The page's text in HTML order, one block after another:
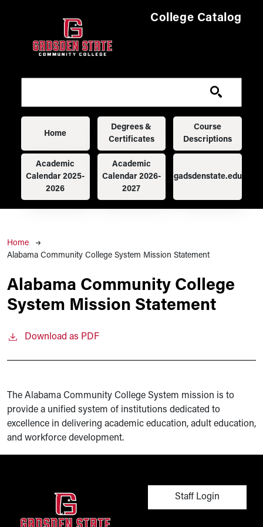
College Catalog
Main navigation
Home
Degrees &
Certificates
Course
Descriptions
Academic
Calendar 2025-
2026
Academic
Calendar 2026-
2027
gadsdenstate.edu
Breadcrumb
Home
Alabama Community College System Mission Statement
Alabama Community College
System Mission Statement
Download as PDF
The Alabama Community College System mission is to
provide a unified system of institutions dedicated to
excellence in delivering academic education, adult education,
and workforce development.
User account
Staff Login